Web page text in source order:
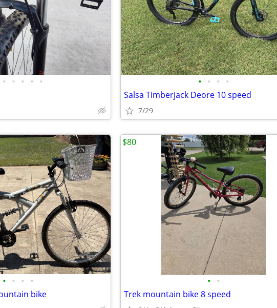
• • • • • • • • •
Salsa Timberjack Deore 10 speed
7/29
• • • •
bike
• •
Trek mountain bike 8 speed
$80